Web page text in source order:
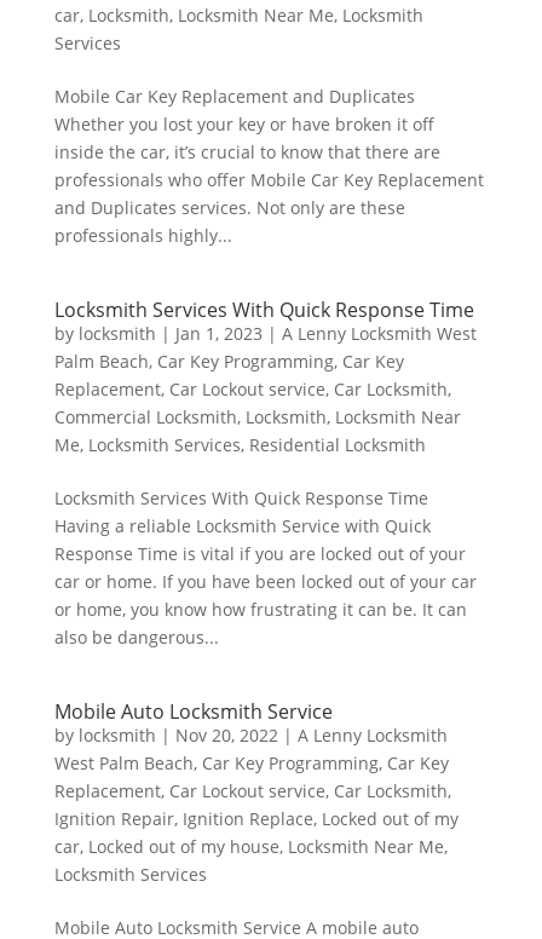
car, Locksmith, Locksmith Near Me, Locksmith
Services
Mobile Car Key Replacement and Duplicates
Whether you lost your key or have broken it off
inside the car, it’s crucial to know that there are
professionals who offer Mobile Car Key Replacement
and Duplicates services. Not only are these
professionals highly...
Locksmith Services With Quick Response Time
by locksmith | Jan 1, 2023 | A Lenny Locksmith West
Palm Beach, Car Key Programming, Car Key
Replacement, Car Lockout service, Car Locksmith,
Commercial Locksmith, Locksmith, Locksmith Near
Me, Locksmith Services, Residential Locksmith
Locksmith Services With Quick Response Time
Having a reliable Locksmith Service with Quick
Response Time is vital if you are locked out of your
car or home. If you have been locked out of your car
or home, you know how frustrating it can be. It can
also be dangerous...
Mobile Auto Locksmith Service
by locksmith | Nov 20, 2022| A Lenny Locksmith
West Palm Beach, Car Key Programming, Car Key
Replacement, Car Lockout service, Car Locksmith,
Ignition Repair, Ignition Replace, Locked out of my
car, Locked out of my house, Locksmith Near Me,
Locksmith Services
Mobile Auto Locksmith Service A mobile auto